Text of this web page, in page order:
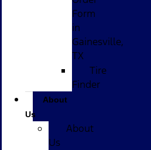
Form
in
Gainesville,
TX
Tire
Finder
About
Us
About
Us